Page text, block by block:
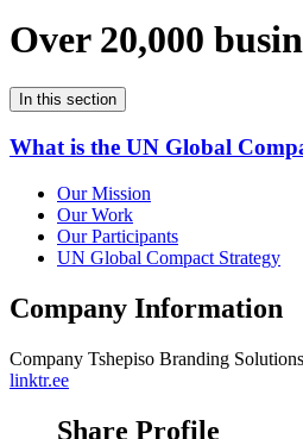
Over 20,000
In this section
What is the UN Global
Our Mission
Our Work
Our Participants
UN Global Compact Strategy
Company Information
Company Tshepiso Branding
linktr.ee
Share Profile